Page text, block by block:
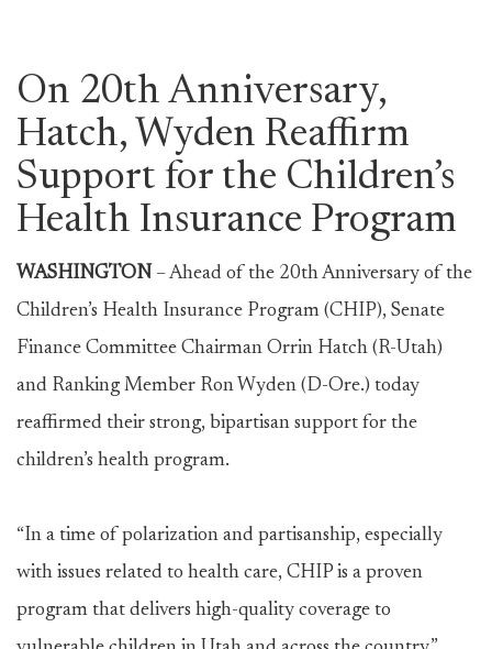
On 20th Anniversary,
Hatch, Wyden Reaffirm
Support for the Children’s
Health Insurance Program
WASHINGTON – Ahead of the 20th Anniversary of the
Children’s Health Insurance Program (CHIP), Senate
Finance Committee Chairman Orrin Hatch (R-Utah)
and Ranking Member Ron Wyden (D-Ore.) today
reaffirmed their strong, bipartisan support for the
children’s health program.
“In a time of polarization and partisanship, especially
with issues related to health care, CHIP is a proven
program that delivers high-quality coverage to